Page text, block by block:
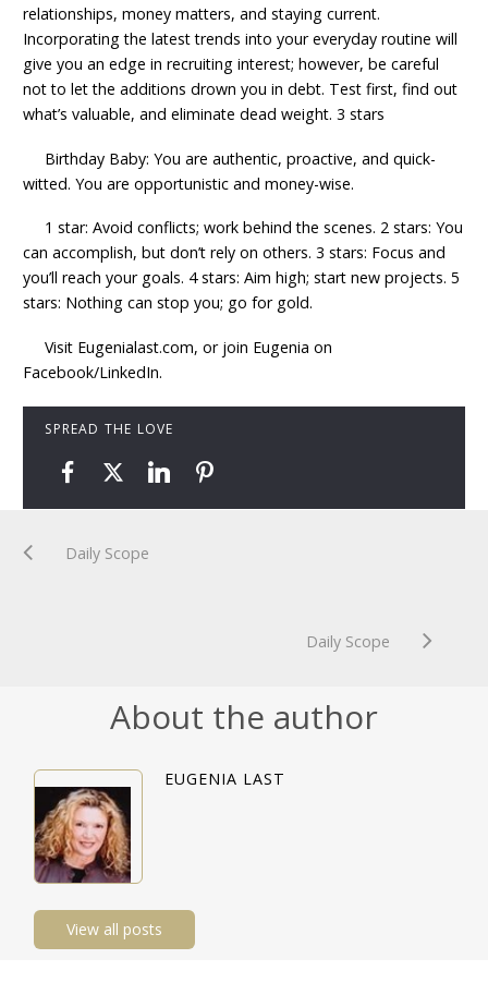
relationships, money matters, and staying current.
Incorporating the latest trends into your everyday routine will
give you an edge in recruiting interest; however, be careful
not to let the additions drown you in debt. Test first, find out
what’s valuable, and eliminate dead weight. 3 stars
Birthday Baby: You are authentic, proactive, and quick-
witted. You are opportunistic and money-wise.
1 star: Avoid conflicts; work behind the scenes. 2 stars: You
can accomplish, but don’t rely on others. 3 stars: Focus and
you’ll reach your goals. 4 stars: Aim high; start new projects. 5
stars: Nothing can stop you; go for gold.
Visit Eugenialast.com, or join Eugenia on
Facebook/LinkedIn.
SPREAD THE LOVE
Daily Scope
Daily Scope
About the author
EUGENIA LAST
View all posts